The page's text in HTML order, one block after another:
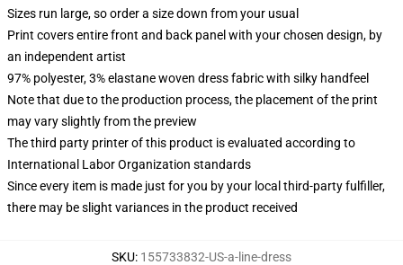
Sizes run large, so order a size down from your usual
Print covers entire front and back panel with your chosen design, by
an independent artist
97% polyester, 3% elastane woven dress fabric with silky handfeel
Note that due to the production process, the placement of the print
may vary slightly from the preview
The third party printer of this product is evaluated according to
International Labor Organization standards
Since every item is made just for you by your local third-party fulfiller,
there may be slight variances in the product received
SKU: 155733832-US-a-line-dress